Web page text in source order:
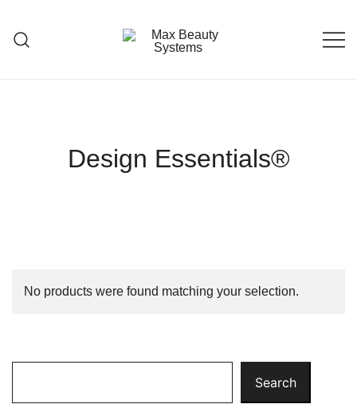
content
Design Essentials®
No products were found matching your selection.
Search